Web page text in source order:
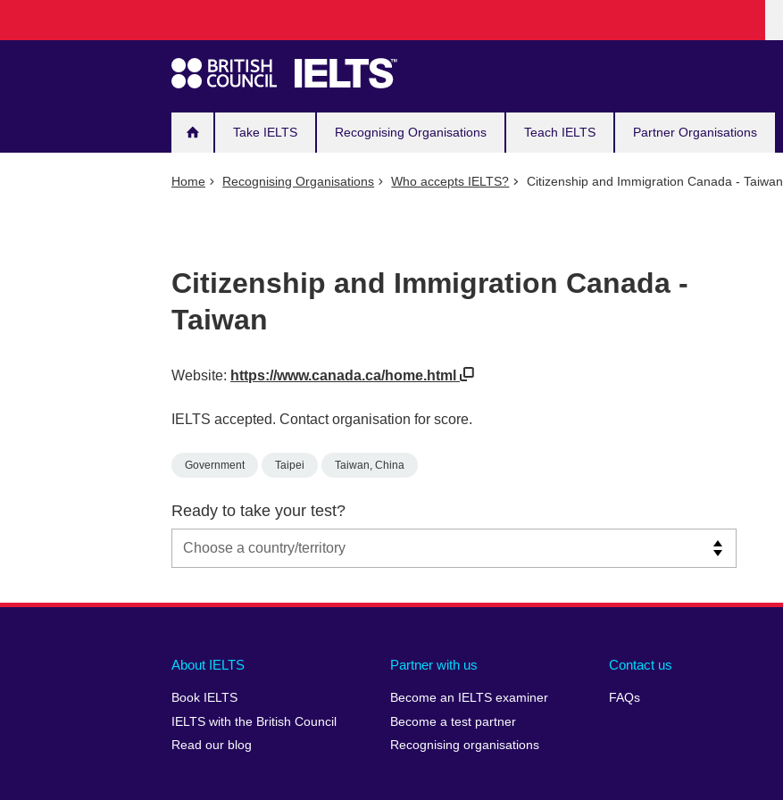
navigation
Take IELTS Recognising Organisations Teach IELTS Partner Organisations
Home Recognising Organisations Who accepts IELTS? Citizenship and Immigration Canada - Taiwan
Citizenship and Immigration Canada -
Taiwan
Website: https://www.canada.ca/home.html
IELTS accepted. Contact organisation for score.
Government Taipei Taiwan, China
Ready to take your test?
Main
footer
About IELTS
Book IELTS
IELTS with the British Council
Read our blog
Partner with us
Become an IELTS examiner
Become a test partner
Recognising organisations
Contact us
FAQs
Social
menu
Auxiliary